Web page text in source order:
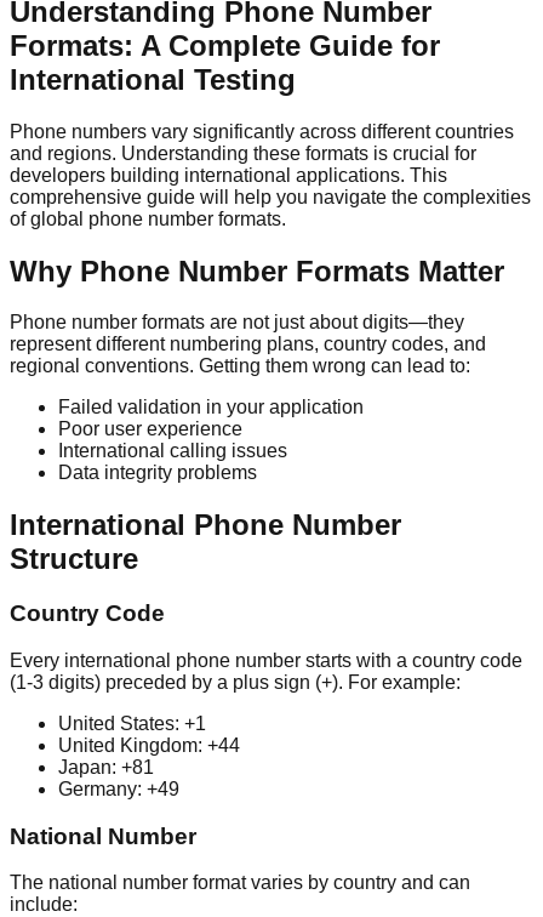
Understanding Phone Number
Formats: A Complete Guide for
International Testing
Phone numbers vary significantly across different countries
and regions. Understanding these formats is crucial for
developers building international applications. This
comprehensive guide will help you navigate the complexities
of global phone number formats.
Why Phone Number Formats Matter
Phone number formats are not just about digits—they
represent different numbering plans, country codes, and
regional conventions. Getting them wrong can lead to:
Failed validation in your application
Poor user experience
International calling issues
Data integrity problems
International Phone Number
Structure
Country Code
Every international phone number starts with a country code
(1-3 digits) preceded by a plus sign (+). For example:
United States: +1
United Kingdom: +44
Japan: +81
Germany: +49
National Number
The national number format varies by country and can
include: